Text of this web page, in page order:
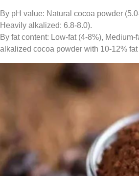
By pH value: Natural cocoa powder
Heavily alkalized: 6.8-8.0).
By fat content: Low-fat (4-8%),
alkalized cocoa powder with 10-12%